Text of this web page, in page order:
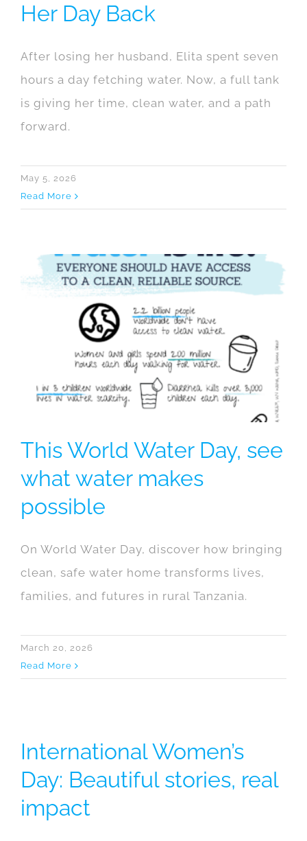
Her Day Back
After losing her husband, Elita spent seven
hours a day fetching water. Now, a full tank
is giving her time, clean water, and a path
forward.
May 5, 2026
Read More
This World Water Day, see
what water makes
possible
On World Water Day, discover how bringing
clean, safe water home transforms lives,
families, and futures in rural Tanzania.
March 20, 2026
Read More
International Women’s
Day: Beautiful stories, real
impact